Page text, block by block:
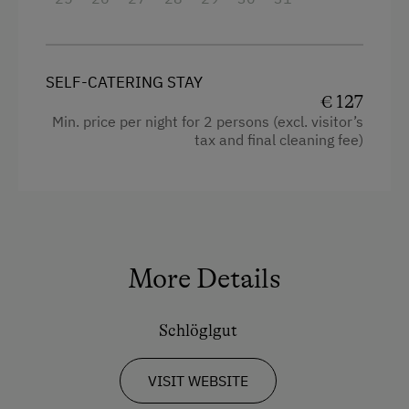
Baking oven
Shower
Microwave
Water kettle
SELF-CATERING STAY
€ 127
Min. price per night for 2 persons (excl. visitor’s
tax and final cleaning fee)
More Details
Schlöglgut
VISIT WEBSITE